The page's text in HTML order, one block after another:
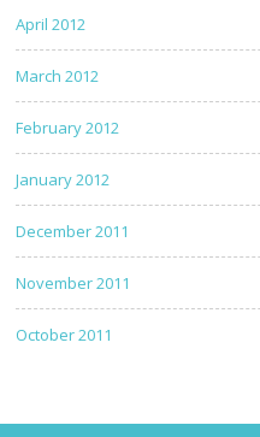
April 2012
March 2012
February 2012
January 2012
December 2011
November 2011
October 2011